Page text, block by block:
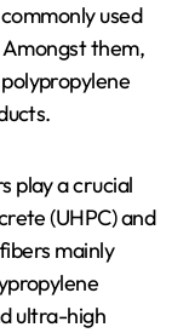
used
Amongst them,
play a crucial
(UHPC) and
mainly
ultra-high